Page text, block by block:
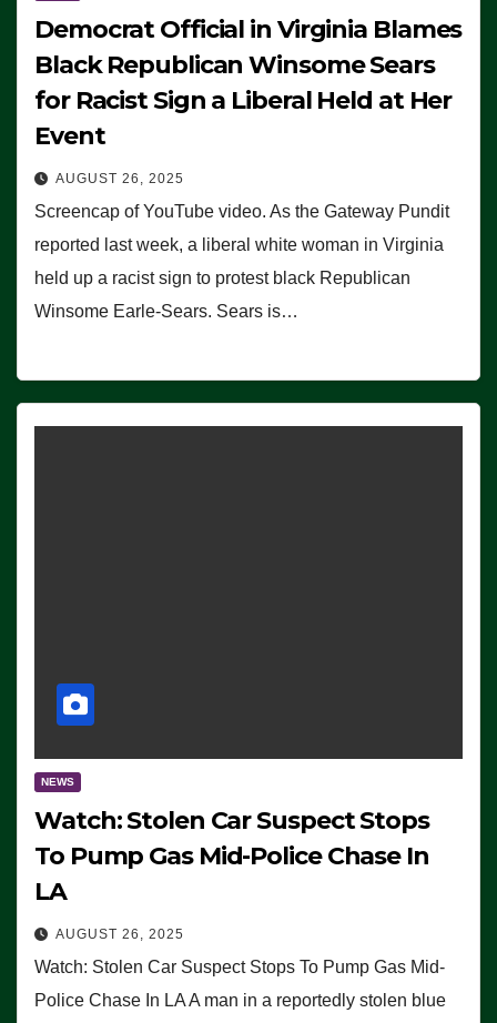
Democrat Official in Virginia Blames
Black Republican Winsome Sears
for Racist Sign a Liberal Held at Her
Event
AUGUST 26, 2025
Screencap of YouTube video. As the Gateway Pundit
reported last week, a liberal white woman in Virginia
held up a racist sign to protest black Republican
Winsome Earle-Sears. Sears is…
NEWS
Watch: Stolen Car Suspect Stops
To Pump Gas Mid-Police Chase In
LA
AUGUST 26, 2025
Watch: Stolen Car Suspect Stops To Pump Gas Mid-
Police Chase In LA A man in a reportedly stolen blue